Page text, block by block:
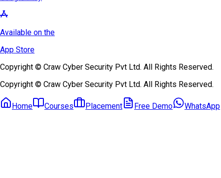
Available on the
App Store
Copyright © Craw Cyber Security Pvt Ltd. All Rights Reserved.
Copyright © Craw Cyber Security Pvt Ltd. All Rights Reserved.
Home Courses Placement Free Demo WhatsApp